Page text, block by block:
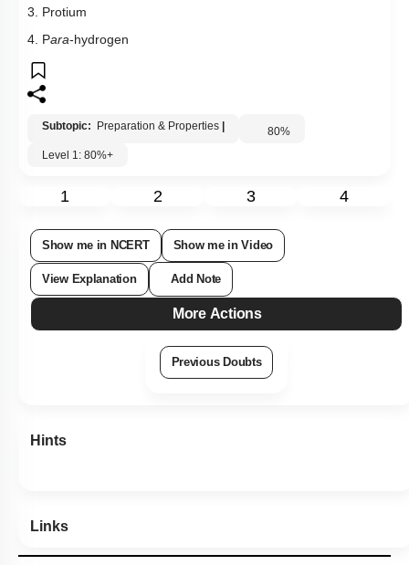
3. Protium
4. Para-hydrogen
Subtopic: Preparation & Properties 80%
Level 1: 80%+
1 2 3 4
Show me in NCERT Show me in Video
View Explanation Add Note
More Actions
Previous Doubts
Hints
Links